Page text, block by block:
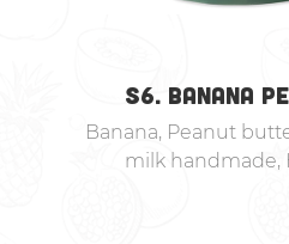
S6. BANANA
Banana, Peanut
milk handmade,